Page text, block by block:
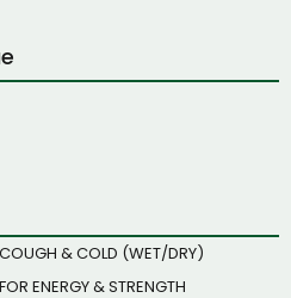
COUGH & COLD (WET/DRY)
FOR ENERGY & STRENGTH